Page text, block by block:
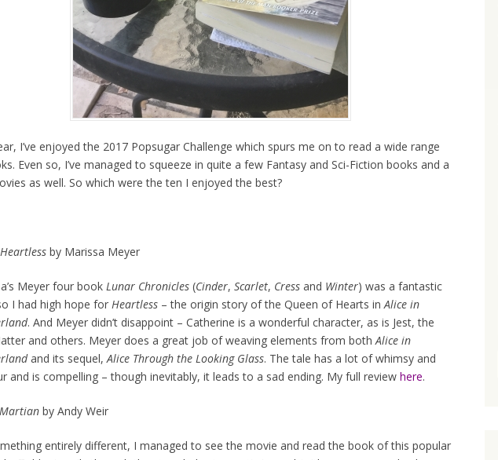
I’ve enjoyed the 2017 Popsugar Challenge which spurs me on to read a wide range
Even so, I’ve managed to squeeze in quite a few Fantasy and Sci-Fiction books and a
as well. So which were the ten I enjoyed the best?
Heartless by Marissa Meyer
Meyer four book Lunar Chronicles (Cinder, Scarlet, Cress and Winter) was a fantastic
I had high hope for Heartless – the origin story of the Queen of Hearts inAlice in
. And Meyer didn’t disappoint – Catherine is a wonderful character, as is Jest, the
and others. Meyer does a great job of weaving elements from bothAlice in
and its sequel,Alice Through the Looking Glass. The tale has a lot of whimsy and
and is compelling – though inevitably, it leads to a sad ending. My full review here.
by Andy Weir
entirely different, I managed to see the movie and read the book of this popular